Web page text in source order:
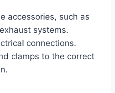
accessories, such as
systems.
connections.
clamps to the correct